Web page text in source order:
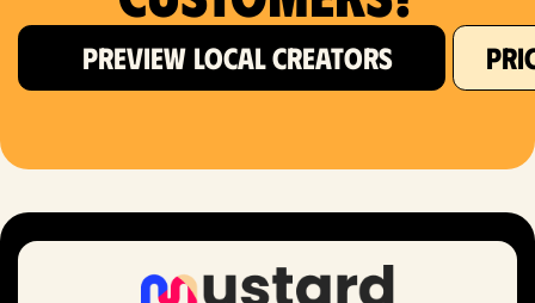
Fort Worth, TX
Hartford, CT
London, UK
Long Beach, CA
PREVIEW LOCAL CREATORS